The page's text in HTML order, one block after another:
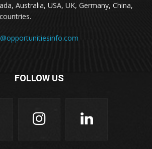
Australia, USA, UK, Germany, China,
FOLLOW US